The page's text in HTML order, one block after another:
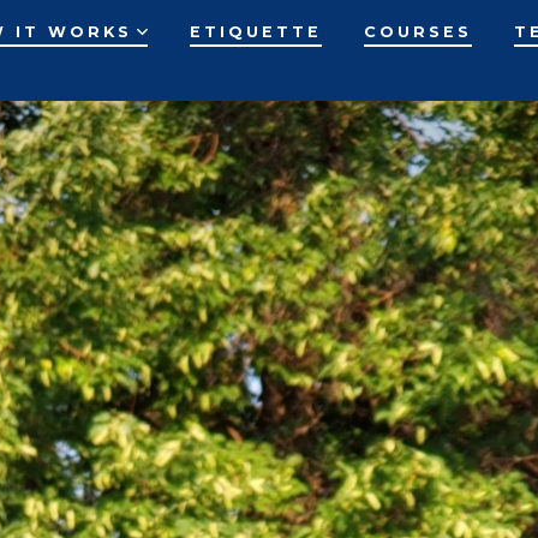
IT WORKS ETIQUETTE COURSES